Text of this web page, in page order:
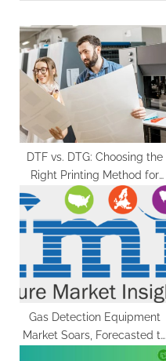
s
P
o
o
s
t
:
DTF vs. DTG: Choosing the
Right Printing Method for
Your Business
Gas Detection Equipment
Market Soars, Forecasted to
Surpass US$ 7.2 Billion by